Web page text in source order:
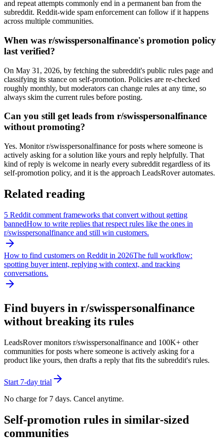
and repeat attempts commonly end in a permanent ban from the
subreddit. Reddit-wide spam enforcement can follow if it happens
across multiple communities.
When was r/swisspersonalfinance's promotion policy
last verified?
On May 31, 2026, by fetching the subreddit's public rules page and
classifying its stance on self-promotion. Policies are re-checked
roughly monthly, but moderators can change rules at any time, so
always skim the current rules before posting.
Can you still get leads from r/swisspersonalfinance
without promoting?
Yes. Monitor r/swisspersonalfinance for posts where someone is
actively asking for a solution like yours and reply helpfully. That
kind of reply is welcome in nearly every subreddit regardless of its
self-promotion policy, and it is the approach LeadsRover automates.
Related reading
5 Reddit comment frameworks that convert without getting
bannedHow to write replies that respect rules like the ones in
r/swisspersonalfinance and still win customers.
How to find customers on Reddit in 2026The full workflow:
spotting buyer intent, replying with context, and tracking
conversations.
Find buyers in r/swisspersonalfinance
without breaking its rules
LeadsRover monitors r/swisspersonalfinance and 100K+ other
communities for posts where someone is actively asking for a
product like yours, then drafts a reply that fits the subreddit's rules.
Start 7-day trial
No charge for 7 days. Cancel anytime.
Self-promotion rules in similar-sized
communities